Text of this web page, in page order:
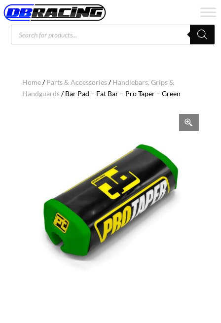
Products
search
Home/Parts & Accessories/Handlebars, Grips &
Handguards/ Bar Pad – Fat Bar – Pro Taper – Green